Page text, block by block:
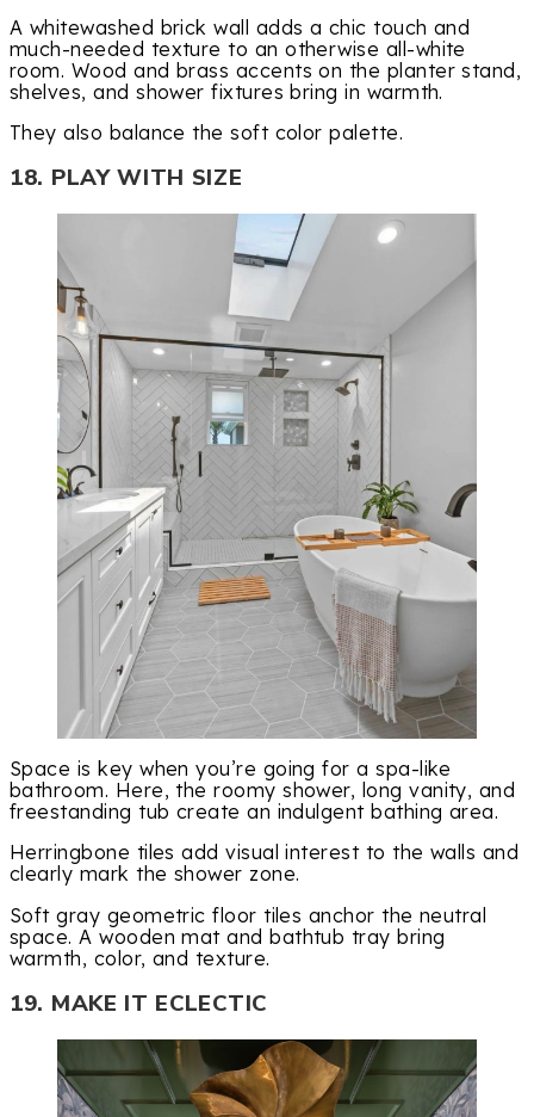
A whitewashed brick wall adds a chic touch and
much-needed texture to an otherwise all-white
room. Wood and brass accents on the planter stand,
shelves, and shower fixtures bring in warmth.
They also balance the soft color palette.
18. PLAY WITH SIZE
Space is key when you’re going for a spa-like
bathroom. Here, the roomy shower, long vanity, and
freestanding tub create an indulgent bathing area.
Herringbone tiles add visual interest to the walls and
clearly mark the shower zone.
Soft gray geometric floor tiles anchor the neutral
space. A wooden mat and bathtub tray bring
warmth, color, and texture.
19. MAKE IT ECLECTIC